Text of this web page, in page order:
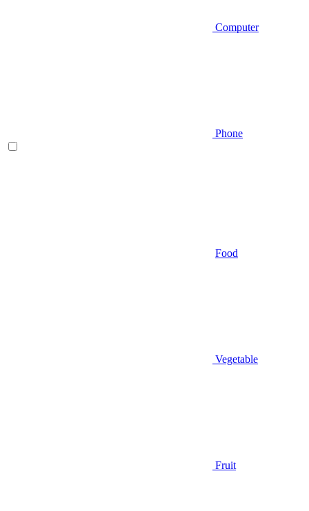
Computer
Phone
Food
Vegetable
Fruit